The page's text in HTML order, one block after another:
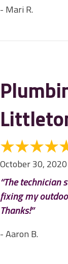
- Mari R.
October 30, 2020
“The technician
fixing my
Thanks!”
- Aaron B.